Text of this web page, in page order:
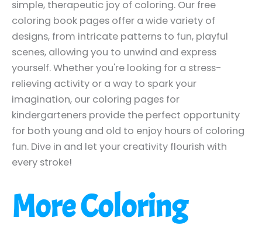
simple, therapeutic joy of coloring. Our free
coloring book pages offer a wide variety of
designs, from intricate patterns to fun, playful
scenes, allowing you to unwind and express
yourself. Whether you're looking for a stress-
relieving activity or a way to spark your
imagination, our coloring pages for
kindergarteners provide the perfect opportunity
for both young and old to enjoy hours of coloring
fun. Dive in and let your creativity flourish with
every stroke!
More Coloring